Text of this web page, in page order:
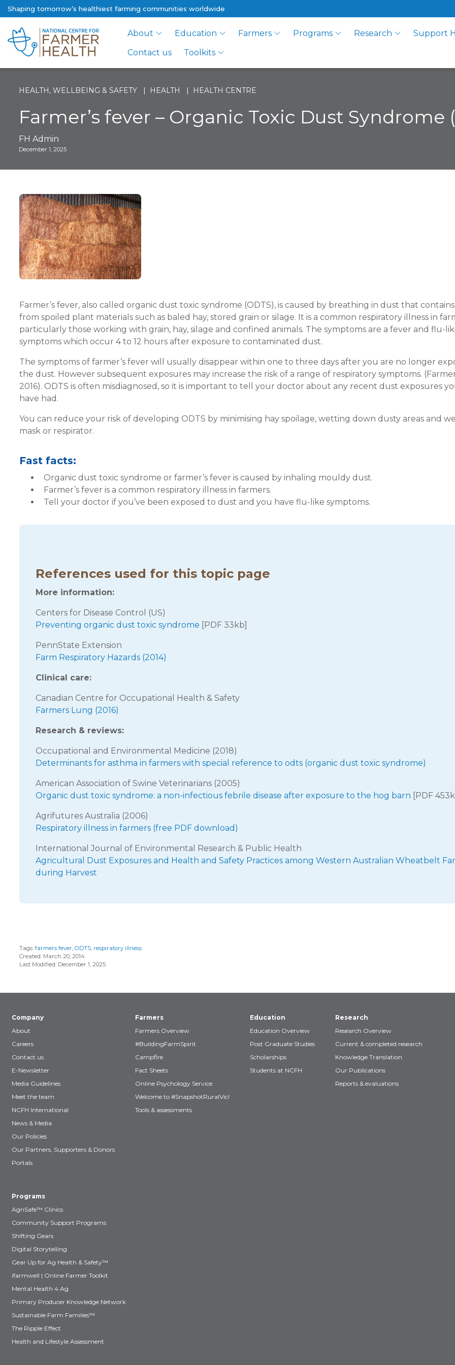
Shaping tomorrow’s healthiest farming communities worldwide
About Education Farmers Programs Research
Support
Contact us
Toolkits
HEALTH, WELLBEING & SAFETY HEALTH HEALTH CENTRE
Farmer’s fever – Organic Toxic Dust Syndrome
FH Admin
December 1, 2025
Farmer’s fever, also called organic dust toxic syndrome (ODTS), is caused by breathing in dust that
from spoiled plant materials such as baled hay, stored grain or silage. It is a common respiratory illness in
particularly those working with grain, hay, silage and confined animals. The symptoms are a fever and flu-
symptoms which occur 4 to 12 hours after exposure to contaminated dust.
The symptoms of farmer’s fever will usually disappear within one to three days after you are no longer
the dust. However subsequent exposures may increase the risk of a range of respiratory symptoms.
2016). ODTS is often misdiagnosed, so it is important to tell your doctor about any recent dust exposures
have had.
You can reduce your risk of developing ODTS by minimising hay spoilage, wetting down dusty areas and
mask or respirator.
Fast facts:
Organic dust toxic syndrome or farmer’s fever is caused by inhaling mouldy dust.
Farmer’s fever is a common respiratory illness in farmers.
Tell your doctor if you’ve been exposed to dust and you have flu-like symptoms.
References used for this topic page
More information:
Centers for Disease Control (US)
Preventing organic dust toxic syndrome [PDF 33kb]
PennState Extension
Farm Respiratory Hazards (2014)
Clinical care:
Canadian Centre for Occupational Health & Safety
Farmers Lung (2016)
Research & reviews:
Occupational and Environmental Medicine (2018)
Determinants for asthma in farmers with special reference to odts (organic dust toxic syndrome)
American Association of Swine Veterinarians (2005)
Organic dust toxic syndrome: a non-infectious febrile disease after exposure to the hog barn [PDF
Agrifutures Australia (2006)
Respiratory illness in farmers (free PDF download)
International Journal of Environmental Research & Public Health
Agricultural Dust Exposures and Health and Safety Practices among Western Australian Wheatbelt
during Harvest
Tags: farmers fever, ODTS, respiratory illness
Created: March 20, 2014
Last Modified: December 1, 2025
Company
About
Careers
Contact us
E-Newsletter
Media Guidelines
Meet the team
NCFH International
News & Media
Our Policies
Our Partners, Supporters & Donors
Portals
Farmers
Farmers Overview
#BuildingFarmSpirit
Campfire
Fact Sheets
Online Psychology Service
Welcome to #SnapshotRuralVic!
Tools & assessments
Education
Education Overview
Post Graduate Studies
Scholarships
Students at NCFH
Research
Research Overview
Current & completed research
Knowledge Translation
Our Publications
Reports & evaluations
Programs
AgriSafe™ Clinics
Community Support Programs
Shifting Gears
Digital Storytelling
Gear Up for Ag Health & Safety™
ifarmwell | Online Farmer Toolkit
Mental Health 4 Ag
Primary Producer Knowledge Network
Sustainable Farm Families™
The Ripple Effect
Health and Lifestyle Assessment